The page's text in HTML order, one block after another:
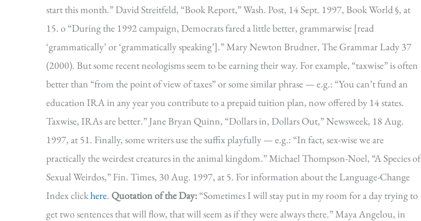
start this month.” David Streitfeld, “Book Report,” Wash. Post, 14 Sept. 1997, Book World §, at
15. o “During the 1992 campaign, Democrats fared a little better, grammarwise [read
‘grammatically’ or ‘grammatically speaking’].” Mary Newton Brudner, The Grammar Lady 37
(2000). But some recent neologisms seem to be earning their way. For example, “taxwise” is often
better than “from the point of view of taxes” or some similar phrase — e.g.: “You can’t fund an
education IRA in any year you contribute to a prepaid tuition plan, now offered by 14 states.
Taxwise, IRAs are better.” Jane Bryan Quinn, “Dollars in, Dollars Out,” Newsweek, 18 Aug.
1997, at 51. Finally, some writers use the suffix playfully — e.g.: “In fact, sex-wise we are
practically the weirdest creatures in the animal kingdom.” Michael Thompson-Noel, “A Species of
Sexual Weirdos,” Fin. Times, 30 Aug. 1997, at 5. For information about the Language-Change
Index clickhere. Quotation of the Day:“Sometimes I will stay put in my room for a day trying to
get two sentences that will flow, that will seem as if they were always there.” Maya Angelou, in